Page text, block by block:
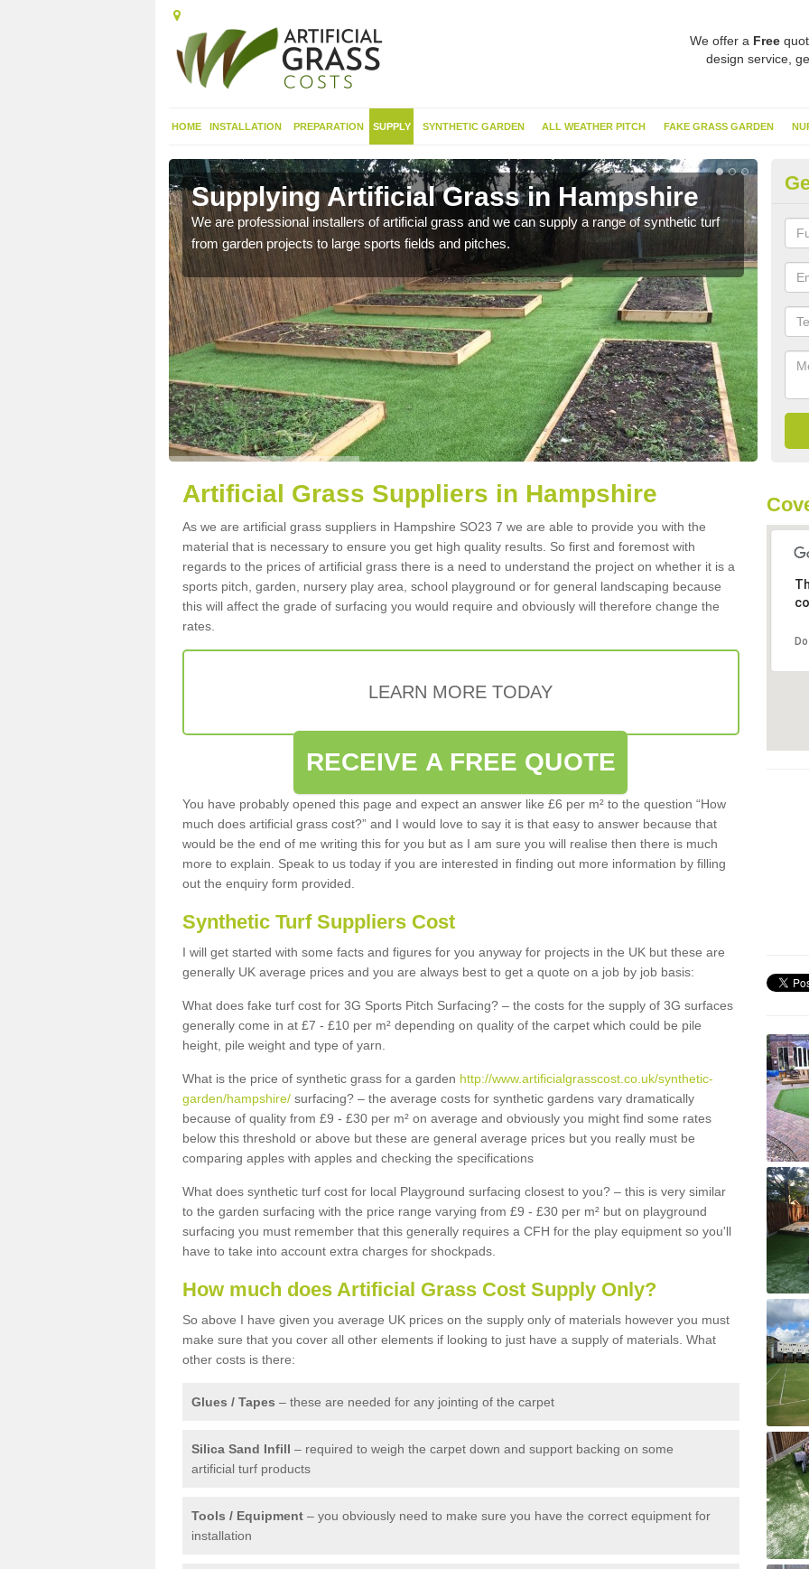
We offer a Free
design service,
HOME INSTALLATION PREPARATION SUPPLY SYNTHETIC GARDEN ALL WEATHER PITCH FAKE GRASS GARDEN
Supplying Artificial Grass in Hampshire
We are professional installers of artificial grass and we can supply a range of synthetic turf
from garden projects to large sports fields and pitches.
this
Artificial Grass Suppliers in Hampshire
As we are artificial grass suppliers in Hampshire SO23 7 we are able to provide you with the
material that is necessary to ensure you get high quality results. So first and foremost with
regards to the prices of artificial grass there is a need to understand the project on whether it is a
sports pitch, garden, nursery play area, school playground or for general landscaping because
this will affect the grade of surfacing you would require and obviously will therefore change the
rates.
LEARN MORE TODAY
RECEIVE A FREE QUOTE
You have probably opened this page and expect an answer like £6 per m² to the question “How
much does artificial grass cost?” and I would love to say it is that easy to answer because that
would be the end of me writing this for you but as I am sure you will realise then there is much
more to explain. Speak to us today if you are interested in finding out more information by filling
out the enquiry form provided.
Synthetic Turf Suppliers Cost
I will get started with some facts and figures for you anyway for projects in the UK but these are
generally UK average prices and you are always best to get a quote on a job by job basis:
What does fake turf cost for 3G Sports Pitch Surfacing? – the costs for the supply of 3G surfaces
generally come in at £7 - £10 per m² depending on quality of the carpet which could be pile
height, pile weight and type of yarn.
What is the price of synthetic grass for a garden http://www.artificialgrasscost.co.uk/synthetic-
garden/hampshire/ surfacing? – the average costs for synthetic gardens vary dramatically
because of quality from £9 - £30 per m² on average and obviously you might find some rates
below this threshold or above but these are general average prices but you really must be
comparing apples with apples and checking the specifications
What does synthetic turf cost for local Playground surfacing closest to you? – this is very similar
to the garden surfacing with the price range varying from £9 - £30 per m² but on playground
surfacing you must remember that this generally requires a CFH for the play equipment so you'll
have to take into account extra charges for shockpads.
How much does Artificial Grass Cost Supply Only?
So above I have given you average UK prices on the supply only of materials however you must
make sure that you cover all other elements if looking to just have a supply of materials. What
other costs is there:
Glues / Tapes – these are needed for any jointing of the carpet
Silica Sand Infill – required to weigh the carpet down and support backing on some
artificial turf products
Tools / Equipment – you obviously need to make sure you have the correct equipment for
installation